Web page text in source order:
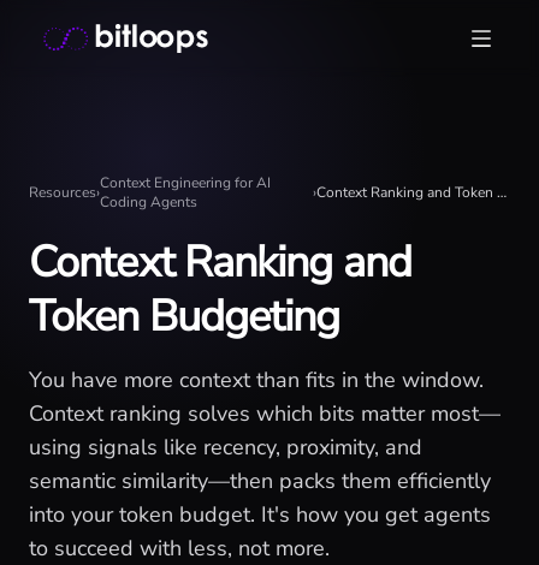
Bitloops - Give your AI agents high-signal context in
Resources›Context Engineering for AI
Coding Agents
› Context Ranking and Token Budgeting
Context Ranking and
Token Budgeting
You have more context than fits in the window.
Context ranking solves which bits matter most—
using signals like recency, proximity, and
semantic similarity—then packs them efficiently
into your token budget. It's how you get agents
to succeed with less, not more.